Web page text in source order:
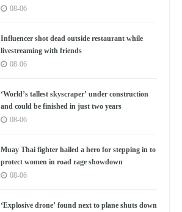
08-06
Influencer shot dead outside restaurant while
livestreaming with friends
08-06
‘World’s tallest skyscraper’ under construction
and could be finished in just two years
08-06
Muay Thai fighter hailed a hero for stepping in to
protect women in road rage showdown
08-06
‘Explosive drone’ found next to plane shuts down